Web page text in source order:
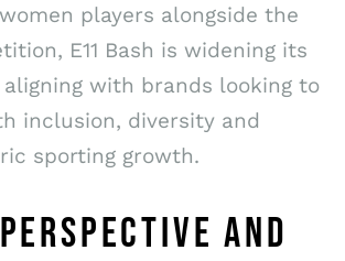
players alongside the
E11 Bash is widening its
with brands looking to
inclusion, diversity and
sporting growth.
AND